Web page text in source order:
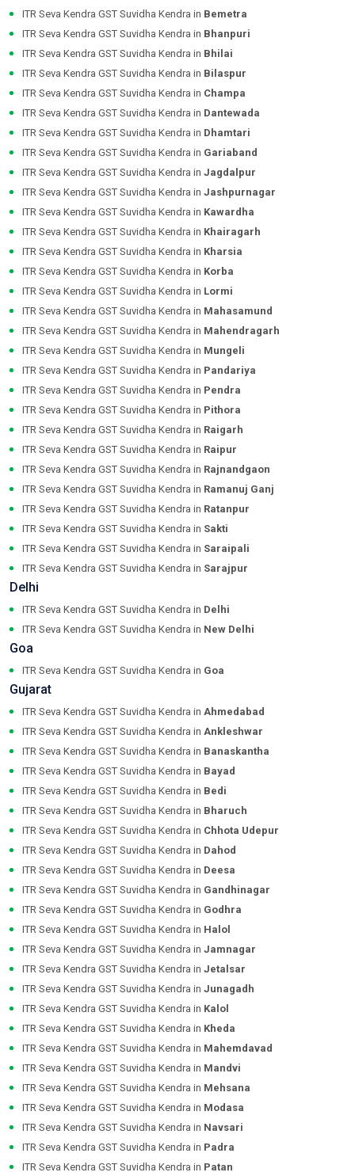
ITR Seva Kendra GST Suvidha Kendra in Bemetra
ITR Seva Kendra GST Suvidha Kendra in Bhanpuri
ITR Seva Kendra GST Suvidha Kendra in Bhilai
ITR Seva Kendra GST Suvidha Kendra in Bilaspur
ITR Seva Kendra GST Suvidha Kendra in Champa
ITR Seva Kendra GST Suvidha Kendra in Dantewada
ITR Seva Kendra GST Suvidha Kendra in Dhamtari
ITR Seva Kendra GST Suvidha Kendra in Gariaband
ITR Seva Kendra GST Suvidha Kendra in Jagdalpur
ITR Seva Kendra GST Suvidha Kendra in Jashpurnagar
ITR Seva Kendra GST Suvidha Kendra in Kawardha
ITR Seva Kendra GST Suvidha Kendra in Khairagarh
ITR Seva Kendra GST Suvidha Kendra in Kharsia
ITR Seva Kendra GST Suvidha Kendra in Korba
ITR Seva Kendra GST Suvidha Kendra in Lormi
ITR Seva Kendra GST Suvidha Kendra in Mahasamund
ITR Seva Kendra GST Suvidha Kendra in Mahendragarh
ITR Seva Kendra GST Suvidha Kendra in Mungeli
ITR Seva Kendra GST Suvidha Kendra in Pandariya
ITR Seva Kendra GST Suvidha Kendra in Pendra
ITR Seva Kendra GST Suvidha Kendra in Pithora
ITR Seva Kendra GST Suvidha Kendra in Raigarh
ITR Seva Kendra GST Suvidha Kendra in Raipur
ITR Seva Kendra GST Suvidha Kendra in Rajnandgaon
ITR Seva Kendra GST Suvidha Kendra in Ramanuj Ganj
ITR Seva Kendra GST Suvidha Kendra in Ratanpur
ITR Seva Kendra GST Suvidha Kendra in Sakti
ITR Seva Kendra GST Suvidha Kendra in Saraipali
ITR Seva Kendra GST Suvidha Kendra in Sarajpur
Delhi
ITR Seva Kendra GST Suvidha Kendra in Delhi
ITR Seva Kendra GST Suvidha Kendra in New Delhi
Goa
ITR Seva Kendra GST Suvidha Kendra in Goa
Gujarat
ITR Seva Kendra GST Suvidha Kendra in Ahmedabad
ITR Seva Kendra GST Suvidha Kendra in Ankleshwar
ITR Seva Kendra GST Suvidha Kendra in Banaskantha
ITR Seva Kendra GST Suvidha Kendra in Bayad
ITR Seva Kendra GST Suvidha Kendra in Bedi
ITR Seva Kendra GST Suvidha Kendra in Bharuch
ITR Seva Kendra GST Suvidha Kendra in Chhota Udepur
ITR Seva Kendra GST Suvidha Kendra in Dahod
ITR Seva Kendra GST Suvidha Kendra in Deesa
ITR Seva Kendra GST Suvidha Kendra in Gandhinagar
ITR Seva Kendra GST Suvidha Kendra in Godhra
ITR Seva Kendra GST Suvidha Kendra in Halol
ITR Seva Kendra GST Suvidha Kendra in Jamnagar
ITR Seva Kendra GST Suvidha Kendra in Jetalsar
ITR Seva Kendra GST Suvidha Kendra in Junagadh
ITR Seva Kendra GST Suvidha Kendra in Kalol
ITR Seva Kendra GST Suvidha Kendra in Kheda
ITR Seva Kendra GST Suvidha Kendra in Mahemdavad
ITR Seva Kendra GST Suvidha Kendra in Mandvi
ITR Seva Kendra GST Suvidha Kendra in Mehsana
ITR Seva Kendra GST Suvidha Kendra in Modasa
ITR Seva Kendra GST Suvidha Kendra in Navsari
ITR Seva Kendra GST Suvidha Kendra in Padra
ITR Seva Kendra GST Suvidha Kendra in Patan